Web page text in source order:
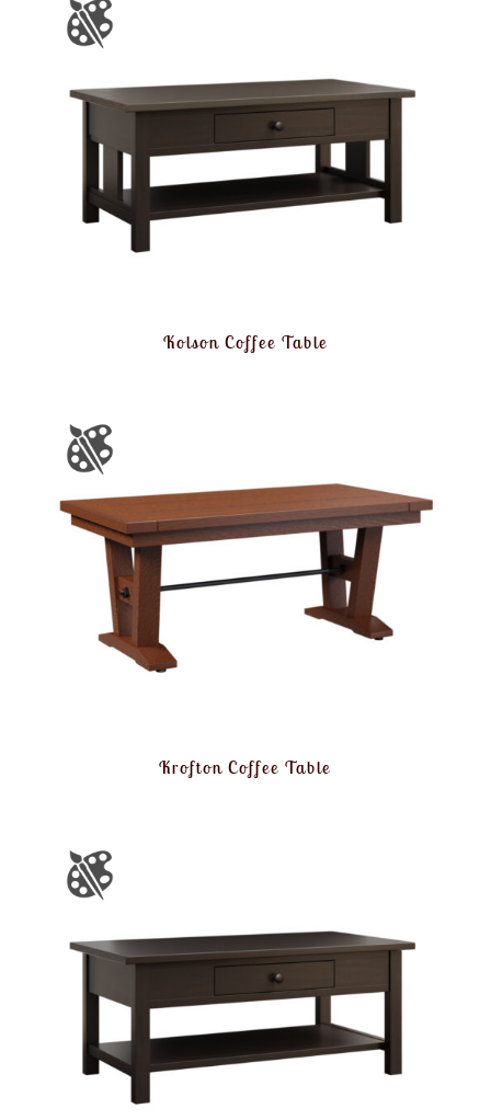
Kolson Coffee Table
Krofton Coffee Table